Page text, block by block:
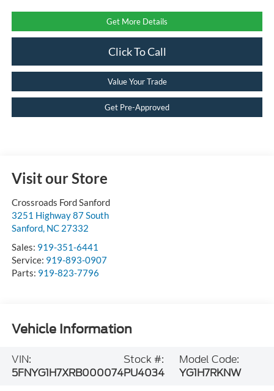
Get More Details
Click To Call
Value Your Trade
Get Pre-Approved
Visit our Store
Crossroads Ford Sanford
3251 Highway 87 South
Sanford, NC 27332
Sales: 919-351-6441
Service: 919-893-0907
Parts: 919-823-7796
Vehicle Information
VIN:
5FNYG1H7XRB000074
Stock #:
PU4034
Model Code:
YG1H7RKNW